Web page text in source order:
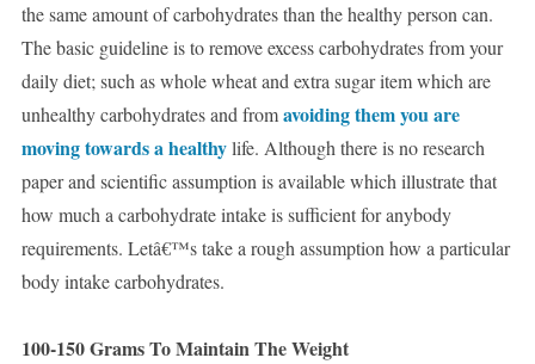
the same amount of carbohydrates than the healthy person can.
The basic guideline is to remove excess carbohydrates from your
daily diet; such as whole wheat and extra sugar item which are
unhealthy carbohydrates and fromavoiding them you are
moving towards a healthylife. Although there is no research
paper and scientific assumption is available which illustrate that
how much a carbohydrate intake is sufficient for anybody
requirements. Letâ€™s take a rough assumption how a particular
body intake carbohydrates.
100-150 Grams To Maintain The Weight